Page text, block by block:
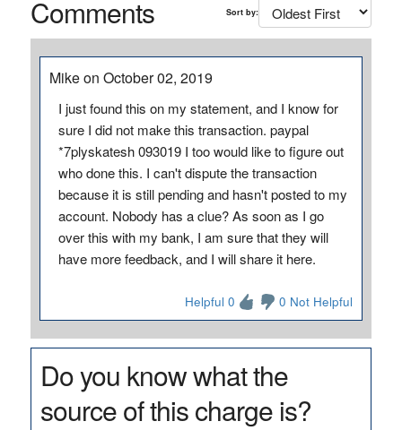
Comments Sort by:
Mike on October 02, 2019
I just found this on my statement, and I know for
sure I did not make this transaction. paypal
*7plyskatesh 093019 I too would like to figure out
who done this. I can't dispute the transaction
because it is still pending and hasn't posted to my
account. Nobody has a clue? As soon as I go
over this with my bank, I am sure that they will
have more feedback, and I will share it here.
Helpful 0 0 Not Helpful
Do you know what the
source of this charge is?